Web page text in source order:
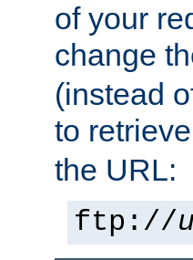
of your
change
(instead
to
the URL:
ftp://